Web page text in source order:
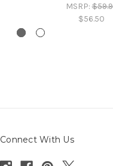
MSRP:
$56.50
Connect With Us